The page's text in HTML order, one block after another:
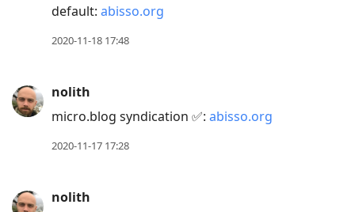
default: abisso.org
2020-11-18 17:48
nolith
micro.blog syndication ✅: abisso.org
2020-11-17 17:28
nolith